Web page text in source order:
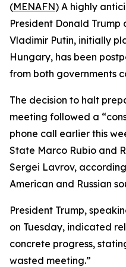
(MENAFN) A highly
President Donald Trump
Vladimir Putin, initially
Hungary, has been
from both governments
The decision to halt
meeting followed a
phone call earlier this
State Marco Rubio and
Sergei Lavrov,
American and Russian
President Trump,
on Tuesday, indicated
concrete progress,
wasted meeting.”